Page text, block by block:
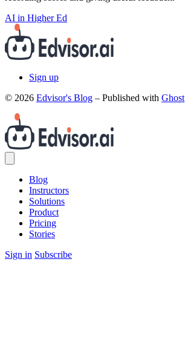
AI in Higher Ed
Sign up
© 2026 Edvisor's Blog – Published with Ghost
Blog
Instructors
Solutions
Product
Pricing
Stories
Sign in Subscribe